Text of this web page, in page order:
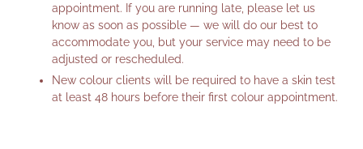
appointment. If you are running late, please let us
know as soon as possible — we will do our best to
accommodate you, but your service may need to be
adjusted or rescheduled.
New colour clients will be required to have a skin test
at least 48 hours before their first colour appointment.